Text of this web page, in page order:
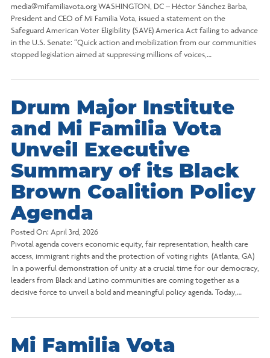
media@mifamiliavota.org WASHINGTON, DC – Héctor Sánchez Barba,
President and CEO of Mi Familia Vota, issued a statement on the
Safeguard American Voter Eligibility (SAVE) America Act failing to advance
in the U.S. Senate: “Quick action and mobilization from our communities
stopped legislation aimed at suppressing millions of voices,…
Drum Major Institute
and Mi Familia Vota
Unveil Executive
Summary of its Black
Brown Coalition Policy
Agenda
Posted On: April 3rd, 2026
Pivotal agenda covers economic equity, fair representation, health care
access, immigrant rights and the protection of voting rights (Atlanta, GA)
In a powerful demonstration of unity at a crucial time for our democracy,
leaders from Black and Latino communities are coming together as a
decisive force to unveil a bold and meaningful policy agenda. Today,…
Mi Familia Vota